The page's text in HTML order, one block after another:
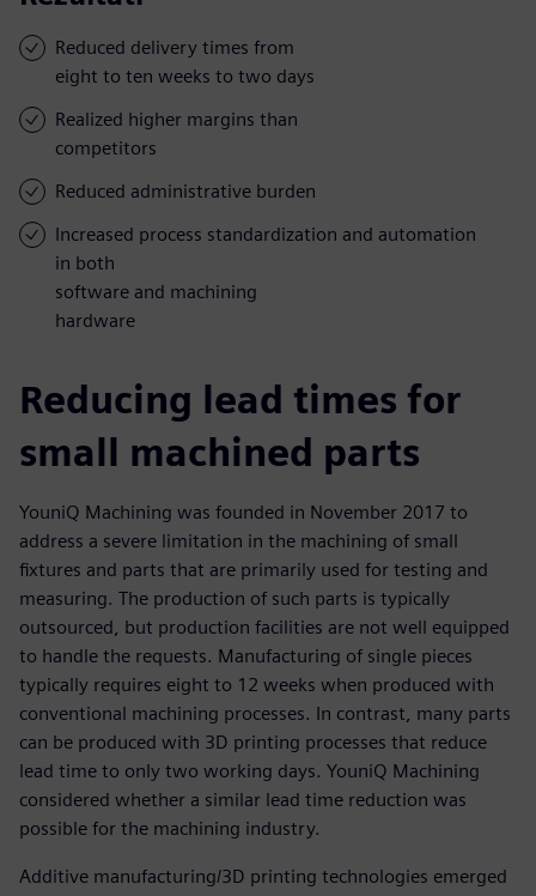
Reduced delivery times from
eight to ten weeks to two days
Realized higher margins than
competitors
Reduced administrative burden
Increased process standardization and automation
in both
software and machining
hardware
Reducing lead times for
small machined parts
YouniQ Machining was founded in November 2017 to
address a severe limitation in the machining of small
fixtures and parts that are primarily used for testing and
measuring. The production of such parts is typically
outsourced, but production facilities are not well equipped
to handle the requests. Manufacturing of single pieces
typically requires eight to 12 weeks when produced with
conventional machining processes. In contrast, many parts
can be produced with 3D printing processes that reduce
lead time to only two working days. YouniQ Machining
considered whether a similar lead time reduction was
possible for the machining industry.
Additive manufacturing/3D printing technologies emerged